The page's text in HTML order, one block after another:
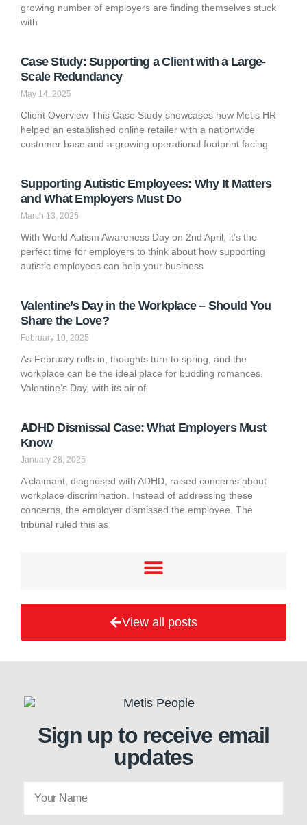
growing number of employers are finding themselves stuck
with
Case Study: Supporting a Client with a Large-
Scale Redundancy
May 14, 2025
Client Overview This Case Study showcases how Metis HR
helped an established online retailer with a nationwide
customer base and a growing operational footprint facing
Supporting Autistic Employees: Why It Matters
and What Employers Must Do
March 13, 2025
With World Autism Awareness Day on 2nd April, it’s the
perfect time for employers to think about how supporting
autistic employees can help your business
Valentine’s Day in the Workplace – Should You
Share the Love?
February 10, 2025
As February rolls in, thoughts turn to spring, and the
workplace can be the ideal place for budding romances.
Valentine’s Day, with its air of
ADHD Dismissal Case: What Employers Must
Know
January 28, 2025
A claimant, diagnosed with ADHD, raised concerns about
workplace discrimination. Instead of addressing these
concerns, the employer dismissed the employee. The
tribunal ruled this as
View all posts
Sign up to receive email
updates